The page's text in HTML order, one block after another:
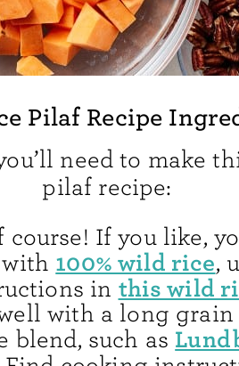
Pilaf Recipe
need to make
pilaf recipe:
course! If you like,
100% wild rice,
in this wild
with a long
blend, such as